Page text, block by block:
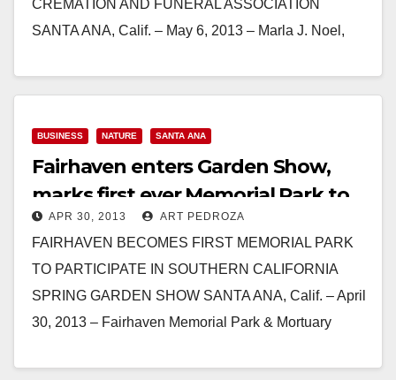
CREMATION AND FUNERAL ASSOCIATION
SANTA ANA, Calif. – May 6, 2013 – Marla J. Noel,
Read More
BUSINESS NATURE SANTA ANA
Fairhaven enters Garden Show,
marks first ever Memorial Park to
enter
APR 30, 2013 ART PEDROZA
FAIRHAVEN BECOMES FIRST MEMORIAL PARK
TO PARTICIPATE IN SOUTHERN CALIFORNIA
SPRING GARDEN SHOW SANTA ANA, Calif. – April
30, 2013 – Fairhaven Memorial Park & Mortuary